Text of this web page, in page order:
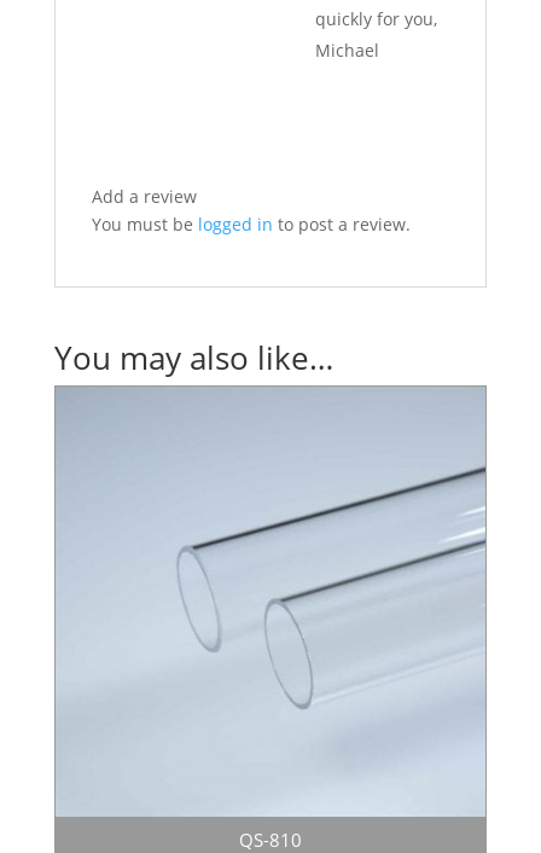
quickly for you,
Michael
Add a review
You must be logged in to post a review.
You may also like…
QS-810